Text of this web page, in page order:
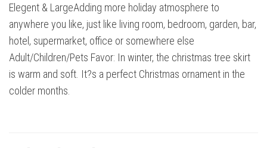
Elegent & LargeAdding more holiday atmosphere to
anywhere you like, just like living room, bedroom, garden, bar,
hotel, supermarket, office or somewhere else
Adult/Children/Pets Favor: In winter, the christmas tree skirt
is warm and soft. It?s a perfect Christmas ornament in the
colder months.